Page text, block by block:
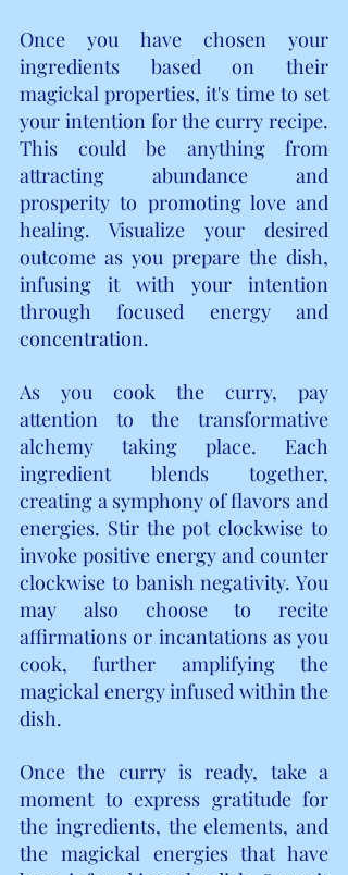
Once you have chosen your
ingredients based on their
magickal properties, it's time to set
your intention for the curry recipe.
This could be anything from
attracting abundance and
prosperity to promoting love and
healing. Visualize your desired
outcome as you prepare the dish,
infusing it with your intention
through focused energy and
concentration.
As you cook the curry, pay
attention to the transformative
alchemy taking place. Each
ingredient blends together,
creating a symphony of flavors and
energies. Stir the pot clockwise to
invoke positive energy and counter
clockwise to banish negativity. You
may also choose to recite
affirmations or incantations as you
cook, further amplifying the
magickal energy infused within the
dish.
Once the curry is ready, take a
moment to express gratitude for
the ingredients, the elements, and
the magickal energies that have